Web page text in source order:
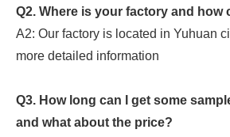
Q2. Where is your factory and how
A2: Our factory is located in Yuhuan
more detailed information
Q3. How long can I get some
and what about the price?